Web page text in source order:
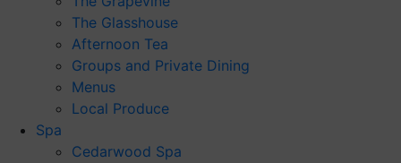
The Glasshouse
Afternoon Tea
Groups and Private Dining
Menus
Local Produce
Spa
Cedarwood Spa